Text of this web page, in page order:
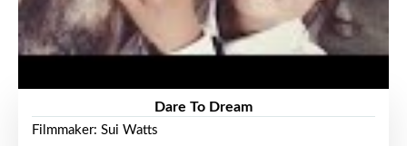
Dare To Dream
Filmmaker: Sui Watts